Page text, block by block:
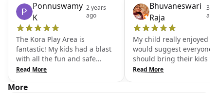
Ponnuswamy
K
2 years
ago
The Kora Play Area is
fantastic! My kids had a blast
with all the fun and safe
activities available. It's the
off energy and enjoy
Read More
Bhuvaneswari
Raja
3
ago
My child really enjoyed a
would suggest everyone
should bring their kids to
place. Very clean n well
Read More
More